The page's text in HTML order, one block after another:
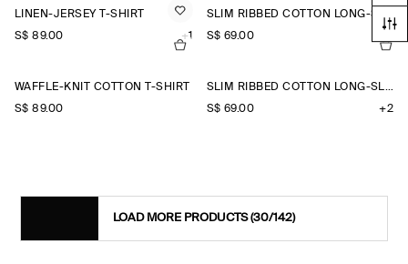
LINEN-JERSEY T-SHIRT
S$‌ 89.00
+1
S$‌ 69.00
WAFFLE-KNIT COTTON T-SHIRT
S$‌ 89.00
SLIM RIBBED COTTON LONG-SLEEVED T-SHIRT
S$‌ 69.00
+2
LOAD MORE PRODUCTS(30/142)